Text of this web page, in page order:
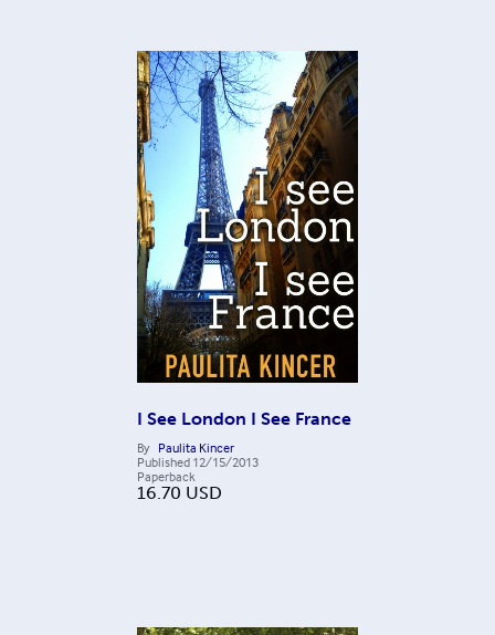
I See London I See France
By Paulita Kincer
Published 12/15/2013
Paperback
16.70 USD